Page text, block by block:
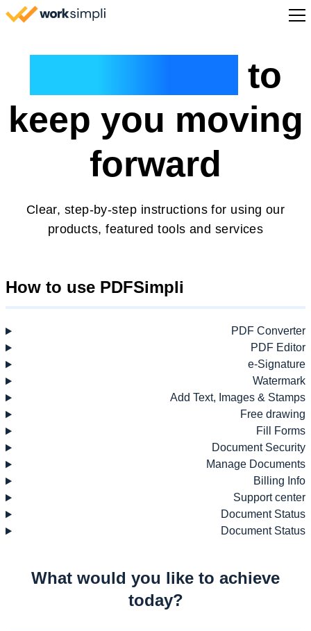
Skip to content
to
keep you moving
forward
Clear, step-by-step instructions for using our
products, featured tools and services
How to use PDFSimpli
PDF Converter
PDF Editor
e-Signature
Watermark
Add Text, Images & Stamps
Free drawing
Fill Forms
Document Security
Manage Documents
Billing Info
Support center
Document Status
Document Status
What would you like to achieve
today?